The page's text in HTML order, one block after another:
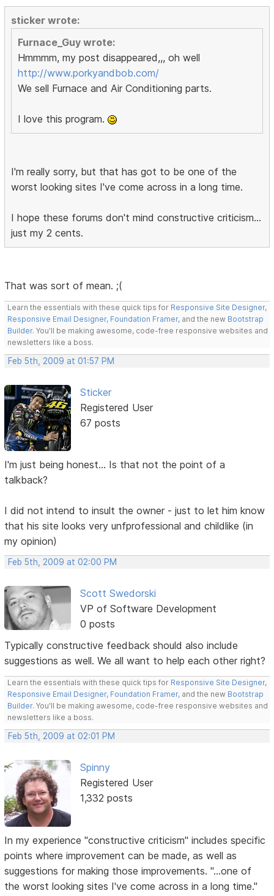
sticker wrote:
Furnace_Guy wrote:
Hmmmm, my post disappeared,,, oh well
http://www.porkyandbob.com/
We sell Furnace and Air Conditioning parts.
I love this program.
I'm really sorry, but that has got to be one of the
worst looking sites I've come across in a long time.
I hope these forums don't mind constructive criticism...
just my 2 cents.
That was sort of mean. ;(
Learn the essentials with these quick tips for Responsive Site Designer,
Responsive Email Designer, Foundation Framer, and the new Bootstrap
Builder. You'll be making awesome, code-free responsive websites and
newsletters like a boss.
Feb 5th, 2009 at 01:57 PM
Sticker
Registered User
67 posts
I'm just being honest... Is that not the point of a
talkback?
I did not intend to insult the owner - just to let him know
that his site looks very unfprofessional and childlike (in
my opinion)
Feb 5th, 2009 at 02:00 PM
Scott Swedorski
VP of Software Development
0 posts
Typically constructive feedback should also include
suggestions as well. We all want to help each other right?
Learn the essentials with these quick tips for Responsive Site Designer,
Responsive Email Designer, Foundation Framer, and the new Bootstrap
Builder. You'll be making awesome, code-free responsive websites and
newsletters like a boss.
Feb 5th, 2009 at 02:01 PM
Spinny
Registered User
1,332 posts
In my experience "constructive criticism" includes specific
points where improvement can be made, as well as
suggestions for making those improvements. "...one of
the worst looking sites I've come across in a long time."